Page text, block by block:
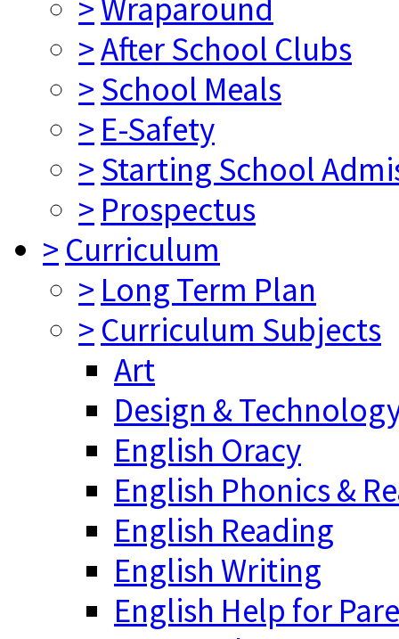
>Wraparound
>After School Clubs
> School Meals
> E-Safety
> Starting School
> Prospectus
> Curriculum
> Long Term Plan
> Curriculum Subjects
Art
Design &
English Oracy
English Phonics &
English Reading
English Writing
English Help for